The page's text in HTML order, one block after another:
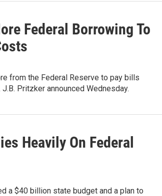
Federal Borrowing To
from the Federal Reserve to pay bills
Pritzker announced Wednesday.
Heavily On Federal
a $40 billion state budget and a plan to